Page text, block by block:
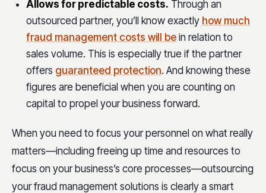
Allows for predictable costs. Through an
outsourced partner, you’ll know exactly how much
fraud management costs will be in relation to
sales volume. This is especially true if the partner
offers guaranteed protection. And knowing these
figures are beneficial when you are counting on
capital to propel your business forward.
When you need to focus your personnel on what really
matters—including freeing up time and resources to
focus on your business’s core processes—outsourcing
your fraud management solutions is clearly a smart